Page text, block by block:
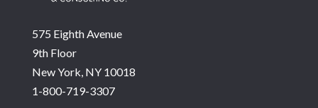
575 Eighth Avenue
9th Floor
New York, NY 10018
1-800-719-3307